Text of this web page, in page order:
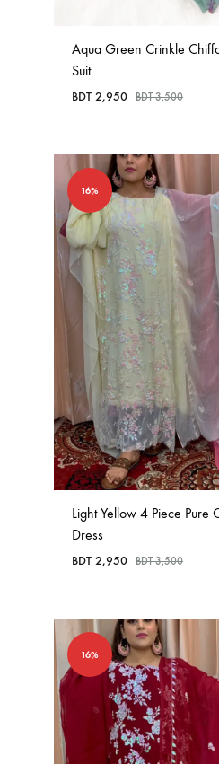
Aqua Green Crinkle
Suit
BDT 2,950 BDT3,500
16%
Light Yellow 4 Piece Pure
Dress
BDT 2,950 BDT3,500
16%